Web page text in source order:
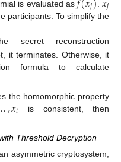
is evaluated as 𝑗 . 𝑗
participants. To simplify the
secret reconstruction
it terminates. Otherwise, it
formula to calculate
the homomorphic property
,𝑥𝑡 is consistent, then
Threshold Decryption
asymmetric cryptosystem,